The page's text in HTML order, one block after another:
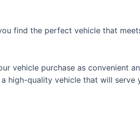
find the perfect vehicle that
vehicle purchase as convenient
a high-quality vehicle that will serve